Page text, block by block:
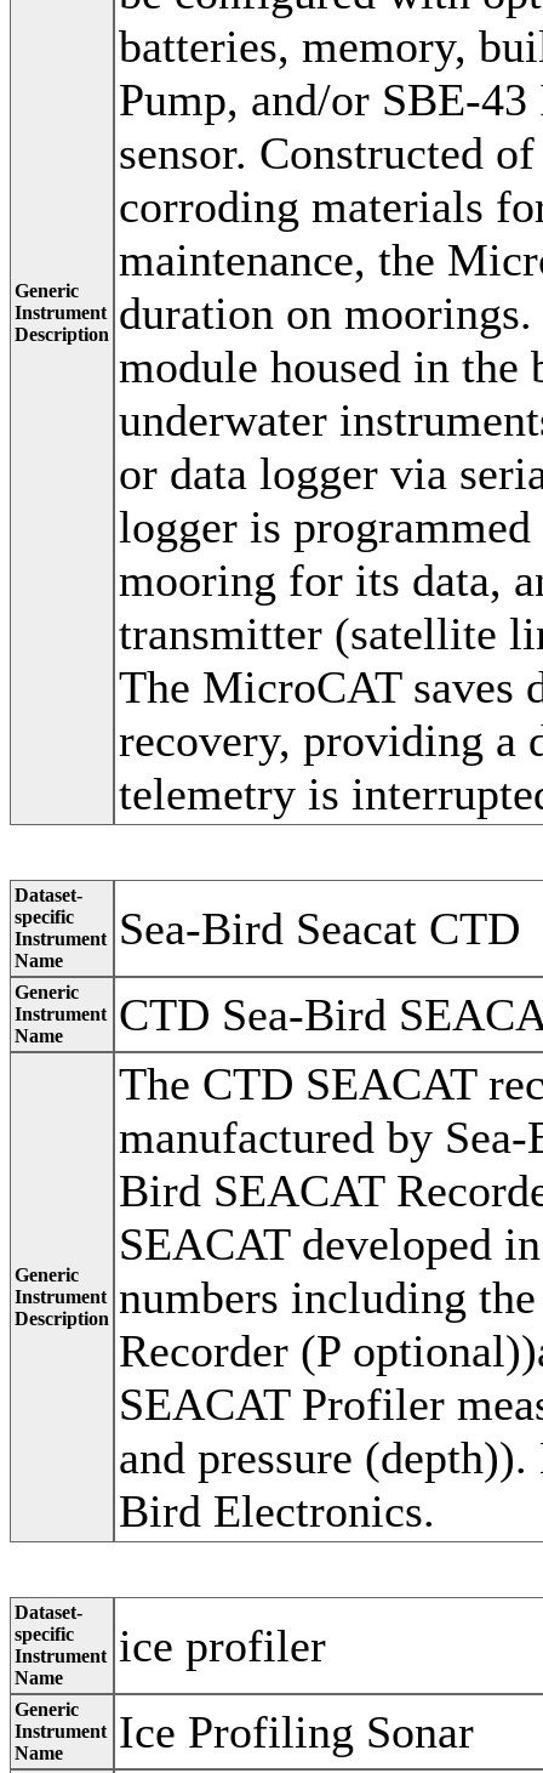
Generic
Instrument
Description
batteries, memory,
Pump, and/or SBE-
sensor. Constructed
corroding materials
maintenance, the
duration on
module housed in the
underwater
or data logger via
logger is
mooring for its data,
transmitter (satellite
The MicroCAT saves
recovery, providing a
telemetry is
Dataset-
specific
Instrument
Name
Sea-Bird Seacat CTD
Generic
Instrument
Name
CTD Sea-Bird
Generic
Instrument
Description
The CTD SEACAT
manufactured by
Bird SEACAT
SEACAT developed
numbers including
Recorder (P
SEACAT Profiler
and pressure
Bird Electronics.
Dataset-
specific
Instrument
Name
ice profiler
Generic
Instrument
Name
Ice Profiling Sonar